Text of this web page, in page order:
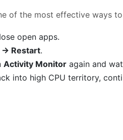
of the most effective ways
open apps.
→ Restart.
Activity Monitor again and
into high CPU territory,